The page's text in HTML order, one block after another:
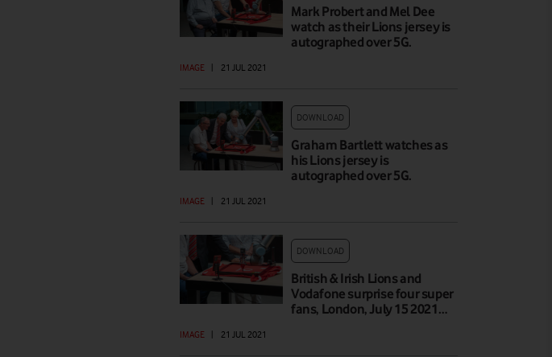
Mark Probert and Mel Dee
watch as their Lions jersey is
autographed over 5G.
IMAGE 21 JUL 2021
DOWNLOAD
Graham Bartlett watches as
his Lions jersey is
autographed over 5G.
IMAGE 21 JUL 2021
DOWNLOAD
British & Irish Lions and
Vodafone surprise four super
fans, London, July 15 2021…
IMAGE 21 JUL 2021